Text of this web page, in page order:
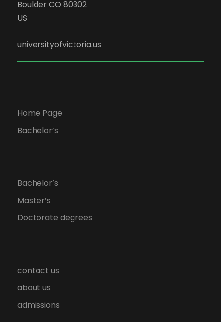
Boulder CO 80302
US
universityofvictoria.us
Home Page
Bachelor’s
Bachelor’s
Master’s
Doctorate degrees
contact us
about us
admissions